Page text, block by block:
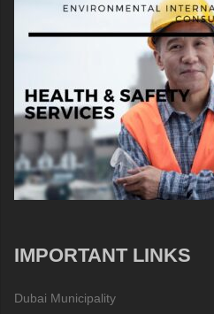
IMPORTANT LINKS
Dubai Municipality